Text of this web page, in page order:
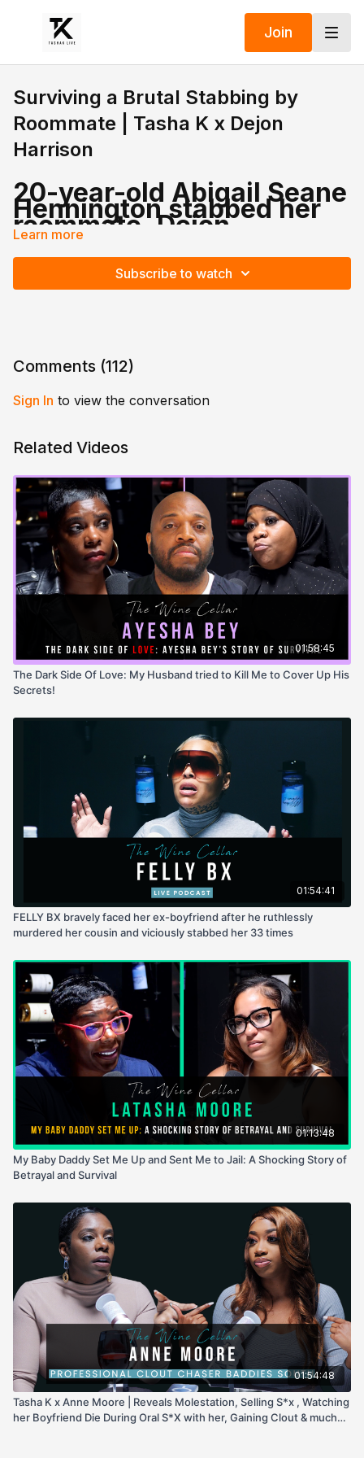
Join
Surviving a Brutal Stabbing by
Roommate | Tasha K x Dejon
Harrison
20-year-old Abigail Seane
Hennington stabbed her
roommate, Dejon
Harrison, after a fight
broke out in their Florida
apartment over a missing
cell phone.
Learn more
Subscribe to watch
Comments (112)
Sign In to view the conversation
Related Videos
01:58:45
The Dark Side Of Love: My Husband tried to Kill Me to Cover Up His
Secrets!
01:54:41
FELLY BX bravely faced her ex-boyfriend after he ruthlessly
murdered her cousin and viciously stabbed her 33 times
01:13:48
My Baby Daddy Set Me Up and Sent Me to Jail: A Shocking Story of
Betrayal and Survival
01:54:48
Tasha K x Anne Moore | Reveals Molestation, Selling S*x , Watching
her Boyfriend Die During Oral S*X with her, Gaining Clout & much